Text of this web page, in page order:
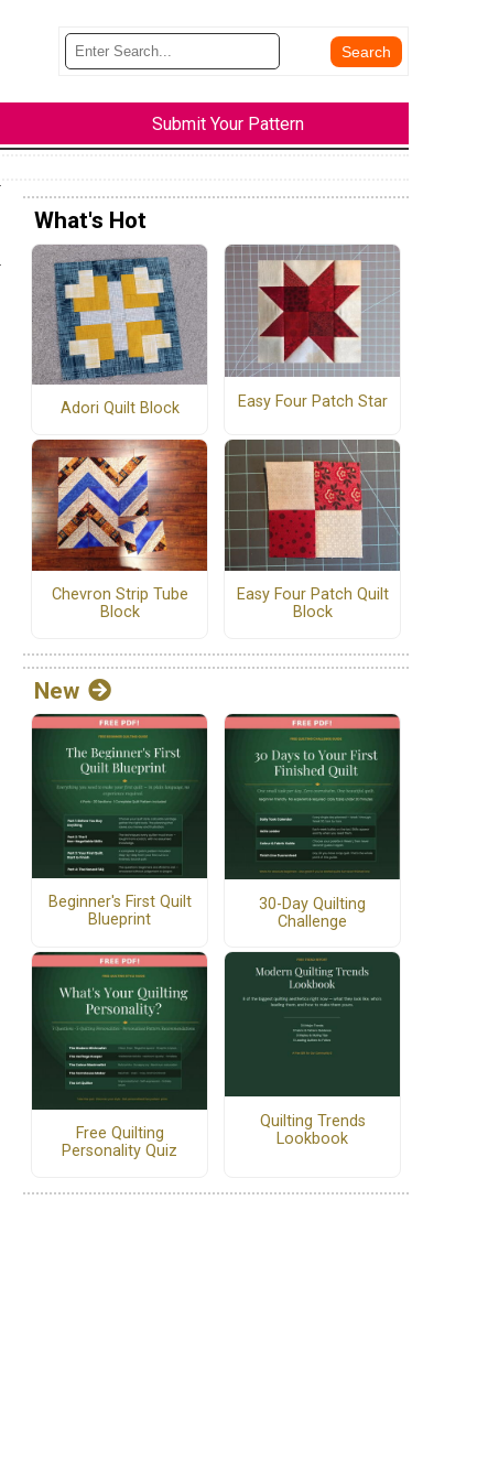
Submit Your Pattern
What's Hot
Adori Quilt Block Easy Four Patch Star
Chevron Strip Tube
Block
Easy Four Patch Quilt
Block
New
Beginner's First Quilt
Blueprint
30-Day Quilting
Challenge
Free Quilting
Personality Quiz
Quilting Trends
Lookbook